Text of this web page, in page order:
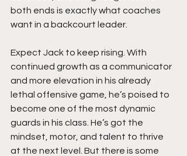
both ends is exactly what coaches
want in a backcourt leader.
Expect Jack to keep rising. With
continued growth as a communicator
and more elevation in his already
lethal offensive game, he’s poised to
become one of the most dynamic
guards in his class. He’s got the
mindset, motor, and talent to thrive
at the next level. But there is some